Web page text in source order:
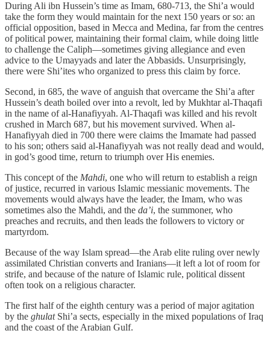
During Ali ibn Hussein’s time as Imam, 680-713, the Shi’a would
take the form they would maintain for the next 150 years or so: an
official opposition, based in Mecca and Medina, far from the centres
of political power, maintaining their formal claim, while doing little
to challenge the Caliph—sometimes giving allegiance and even
advice to the Umayyads and later the Abbasids. Unsurprisingly,
there were Shi’ites who organized to press this claim by force.
Second, in 685, the wave of anguish that overcame the Shi’a after
Hussein’s death boiled over into a revolt, led by Mukhtar al-Thaqafi
in the name of al-Hanafiyyah. Al-Thaqafi was killed and his revolt
crushed in March 687, but his movement survived. When al-
Hanafiyyah died in 700 there were claims the Imamate had passed
to his son; others said al-Hanafiyyah was not really dead and would,
in god’s good time, return to triumph over His enemies.
This concept of the Mahdi, one who will return to establish a reign
of justice, recurred in various Islamic messianic movements. The
movements would always have the leader, the Imam, who was
sometimes also the Mahdi, and the da’i, the summoner, who
preaches and recruits, and then leads the followers to victory or
martyrdom.
Because of the way Islam spread—the Arab elite ruling over newly
assimilated Christian converts and Iranians—it left a lot of room for
strife, and because of the nature of Islamic rule, political dissent
often took on a religious character.
The first half of the eighth century was a period of major agitation
by the ghulatShi’a sects, especially in the mixed populations of Iraq
and the coast of the Arabian Gulf.